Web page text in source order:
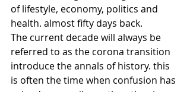
of lifestyle, economy, politics and
health. almost fifty days back.
The current decade will always be
referred to as the corona transition
introduce the annals of history. this
is often the time when confusion has